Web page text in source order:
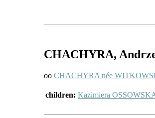
CHACHYRA,
oo CHACHYRA née
children: Kazimiera